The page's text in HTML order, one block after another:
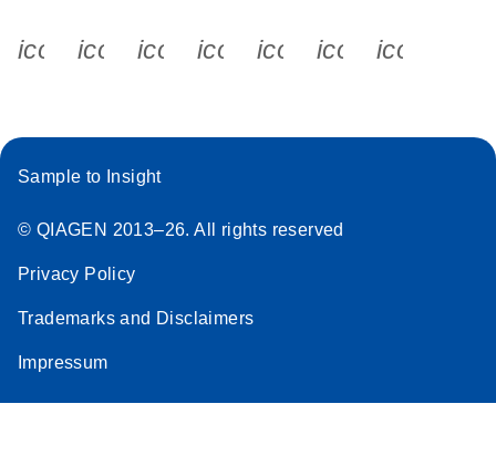
icon_0340_cc_gen_x-s
icon_0066_linkedin-s
icon_0064_facebook-s
icon_0065_instagram-s
Sample to Insight
© QIAGEN 2013–26. All rights reserved
Privacy Policy
Trademarks and Disclaimers
Impressum